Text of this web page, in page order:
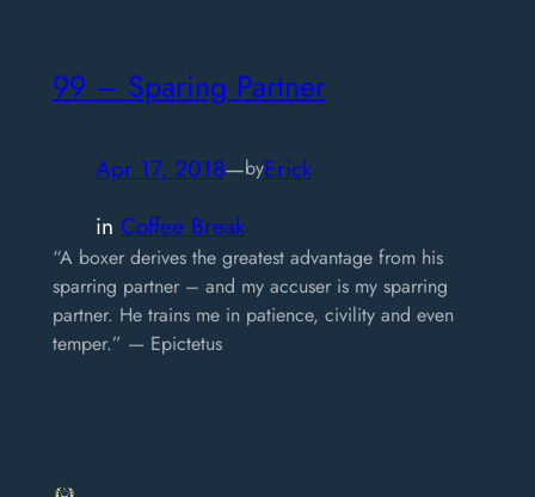
99 – Sparing Partner
Apr 17, 2018—byErick
in Coffee Break
“A boxer derives the greatest advantage from his
sparring partner – and my accuser is my sparring
partner. He trains me in patience, civility and even
temper.” — Epictetus